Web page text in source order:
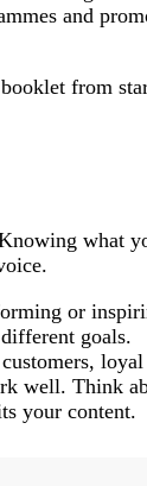
and
from
what
or
goals.
well. Think
your content.